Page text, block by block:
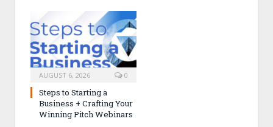
AUGUST 6, 2026 0
Steps to Starting a
Business + Crafting Your
Winning Pitch Webinars